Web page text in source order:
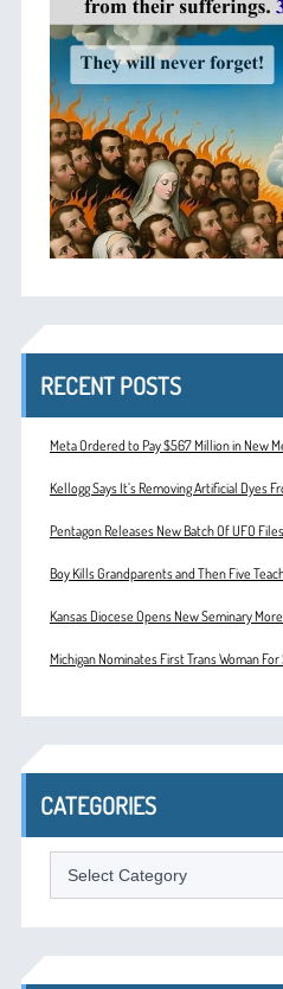
RECENT POSTS
Meta Ordered to Pay $567 Million in New
Kellogg Says It’s Removing Artificial Dyes
Pentagon Releases New Batch Of UFO
Boy Kills Grandparents and Then Five
Kansas Diocese Opens New Seminary
Michigan Nominates First Trans Woman
CATEGORIES
Categories